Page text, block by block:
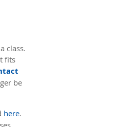
class.
fits
be
here.